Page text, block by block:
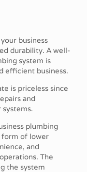
business
durability. A well-
system is
efficient business.
is priceless since
and
plumbing
form of lower
and
The
the system